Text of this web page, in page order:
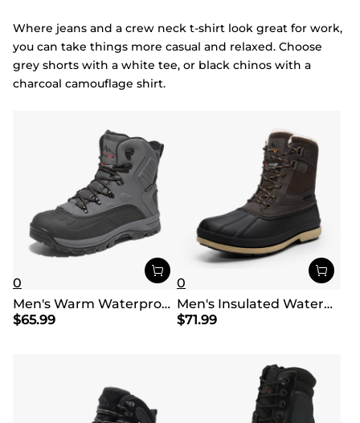
Where jeans and a crew neck t-shirt look great for work,
you can take things more casual and relaxed. Choose
grey shorts with a white tee, or black chinos with a
charcoal camouflage shirt.
0
Men's Warm Waterproof Snow Boots
$65.99
0
Men's Insulated Waterproof Snow Boots
$71.99